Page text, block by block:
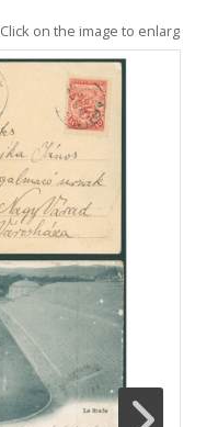
Click on the image to enlarge it!